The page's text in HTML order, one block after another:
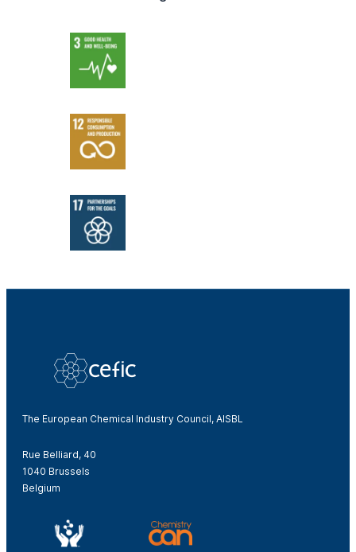
The European Chemical Industry Council, AISBL
Rue Belliard, 40
1040 Brussels
Belgium